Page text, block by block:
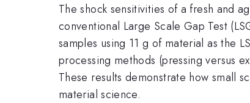
The shock sensitivities of a fresh and
conventional Large Scale Gap Test
samples using 11 g of material as the
processing methods (pressing versus
These results demonstrate how small
material science.